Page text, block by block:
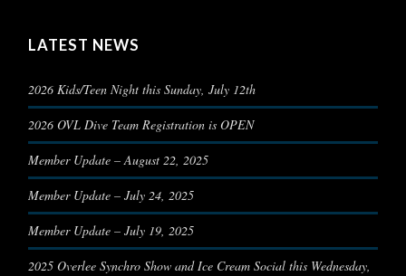
LATEST NEWS
2026 Kids/Teen Night this Sunday, July 12th
2026 OVL Dive Team Registration is OPEN
Member Update – August 22, 2025
Member Update – July 24, 2025
Member Update – July 19, 2025
2025 Overlee Synchro Show and Ice Cream Social this Wednesday,